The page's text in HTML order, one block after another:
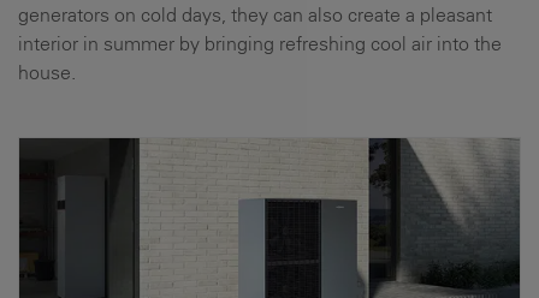
generators on cold days, they can also create a pleasant
interior in summer by bringing refreshing cool air into the
house.